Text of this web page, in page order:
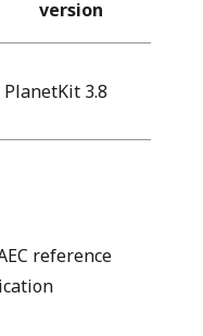
version
PlanetKit 3.8
reference